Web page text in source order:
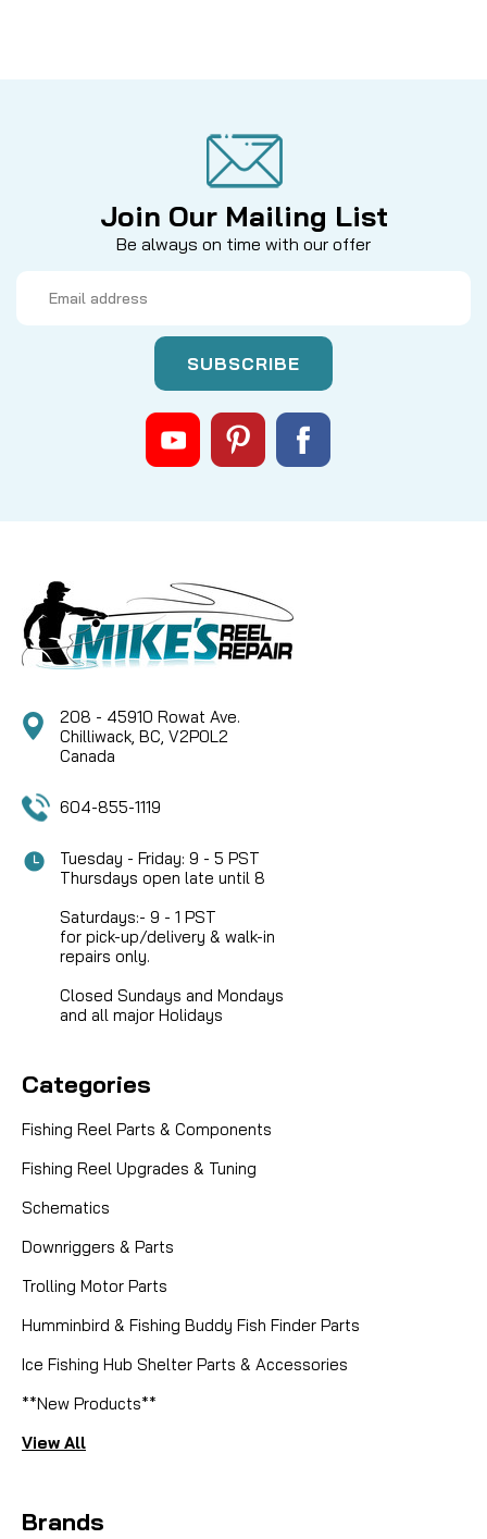
Join Our Mailing List
Be always on time with our offer
Address
208 - 45910 Rowat Ave.
Chilliwack, BC, V2P0L2
Canada
604-855-1119
Tuesday - Friday: 9 - 5 PST
Thursdays open late until 8
Saturdays:- 9 - 1 PST
for pick-up/delivery & walk-in
repairs only.
Closed Sundays and Mondays
and all major Holidays
Categories
Fishing Reel Parts & Components
Fishing Reel Upgrades & Tuning
Schematics
Downriggers & Parts
Trolling Motor Parts
Humminbird & Fishing Buddy Fish Finder Parts
Ice Fishing Hub Shelter Parts & Accessories
**New Products**
View All
Brands